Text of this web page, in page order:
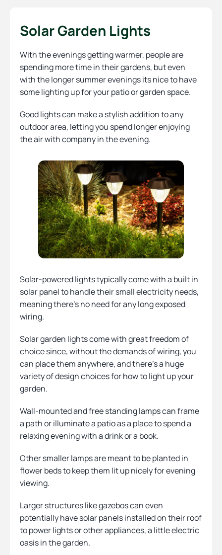
Solar Garden Lights
With the evenings getting warmer, people are
spending more time in their gardens, but even
with the longer summer evenings its nice to have
some lighting up for your patio or garden space.
Good lights can make a stylish addition to any
outdoor area, letting you spend longer enjoying
the air with company in the evening.
Solar-powered lights typically come with a built in
solar panel to handle their small electricity needs,
meaning there’s no need for any long exposed
wiring.
Solar garden lights come with great freedom of
choice since, without the demands of wiring, you
can place them anywhere, and there’s a huge
variety of design choices for how to light up your
garden.
Wall-mounted and free standing lamps can frame
a path or illuminate a patio as a place to spend a
relaxing evening with a drink or a book.
Other smaller lamps are meant to be planted in
flower beds to keep them lit up nicely for evening
viewing.
Larger structures like gazebos can even
potentially have solar panels installed on their roof
to power lights or other appliances, a little electric
oasis in the garden.